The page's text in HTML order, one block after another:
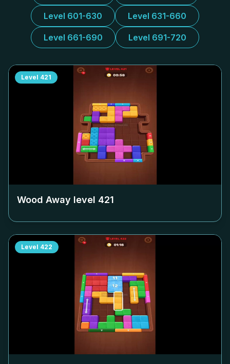
Level 601-630 Level 631-660
Level 661-690 Level 691-720
Level 421
Wood Away level 421
Level 422